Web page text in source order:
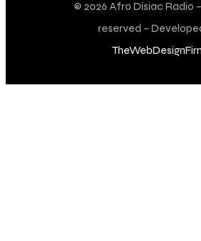
© 2026 Afro Disiac Radio
reserved –